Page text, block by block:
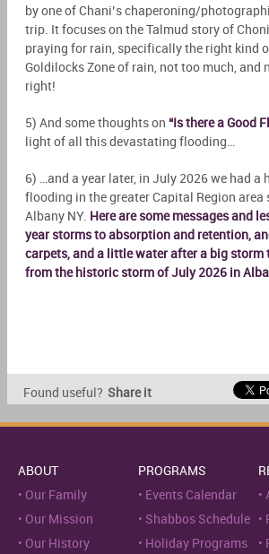
by one of Chani’s chaperoning/
trip. It focuses on the Talmud story of
praying for rain, specifically the right kind
Goldilocks Zone of rain, not too much, and
right!
5) And some thoughts on “Is there a Good
light of all this devastating flooding…
6) …and a year later, in July 2026 we had a
flooding in the greater Capital Region area
Albany NY. Here are some messages and
year storms to absorption and retention,
carpets, and a little water after a big storm
from the historic storm of July 2026 in
Found useful? Share it
ABOUT
Our Family
Our Mission
Our History
PROGRAMS
Events Calendar
Shabbos Schedule
Holiday Programs